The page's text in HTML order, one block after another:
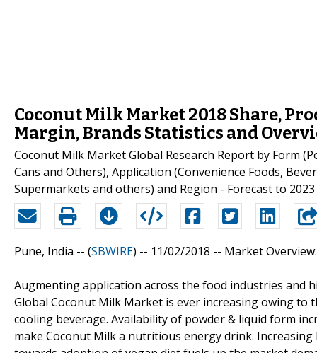
Coconut Milk Market 2018 Share,
Margin, Brands Statistics and
Coconut Milk Market Global Research Report by Form
Cans and Others), Application (Convenience Foods,
Supermarkets and others) and Region - Forecast to 2023
Pune, India -- (SBWIRE) -- 11/02/2018 -- Market Overview:
Augmenting application across the food industries
Global Coconut Milk Market is ever increasing owing
cooling beverage. Availability of powder & liquid form
make Coconut Milk a nutritious energy drink.